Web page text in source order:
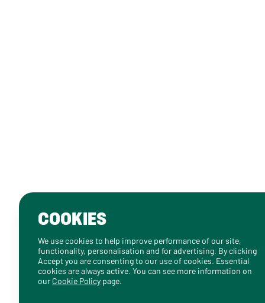
COOKIES
We use cookies to help improve performance of our site,
functionality, personalisation and for advertising. By clicking
Accept you are consenting to our use of cookies. Essential
cookies are always active. You can see more information on
our Cookie Policy page.